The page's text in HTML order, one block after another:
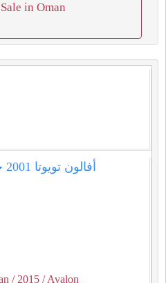
in Oman
/ 2015 / Avalon